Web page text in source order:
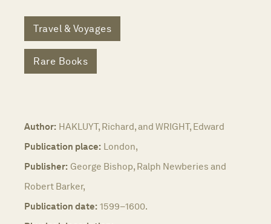
Travel & Voyages
Rare Books
Author: HAKLUYT, Richard, and WRIGHT, Edward
Publication place: London,
Publisher: George Bishop, Ralph Newberies and
Robert Barker,
Publication date: 1599–1600.